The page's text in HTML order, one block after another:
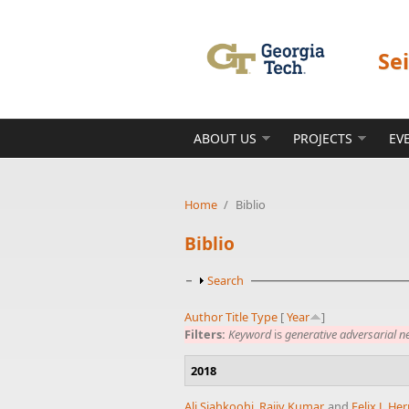
ABOUT US PROJECTS
Home / Biblio
Biblio
Show
Search
AuthorTitleType [Year
]
Filters: Keywordisgenerative adversarial
2018